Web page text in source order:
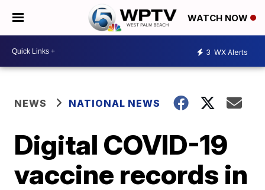
WATCH NOW
3 WX Alerts
NEWS NATIONAL NEWS
Digital COVID-19
vaccine records in